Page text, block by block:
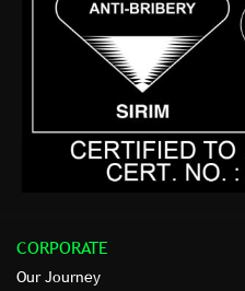
CORPORATE
Our Journey